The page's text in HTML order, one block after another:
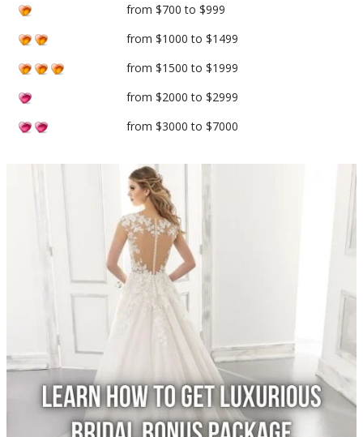
from $700 to $999
from $1000 to $1499
from $1500 to $1999
from $2000 to $2999
from $3000 to $7000